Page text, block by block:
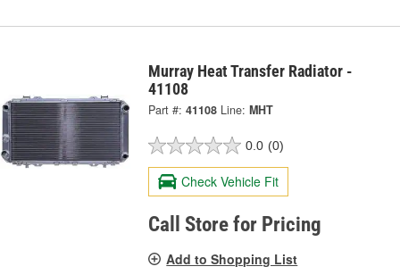
Murray Heat Transfer Radiator -
41108
Part #: 41108 Line: MHT
0.0 (0)
Check Vehicle Fit
Call Store for Pricing
Add to Shopping List